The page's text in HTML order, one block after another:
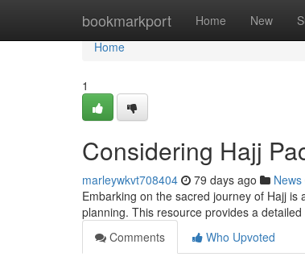
bookmarkport Home New
Home
Home
1
Considering Hajj
marleywkvt708404 79 days ago News
Embarking on the sacred journey of Hajj
planning. This resource provides a
Comments
Who Upvoted